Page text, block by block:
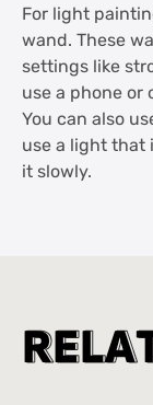
For light
wand. These
settings like
use a phone
You can also
use a light that
it slowly.
R
RE
EL
LA
A